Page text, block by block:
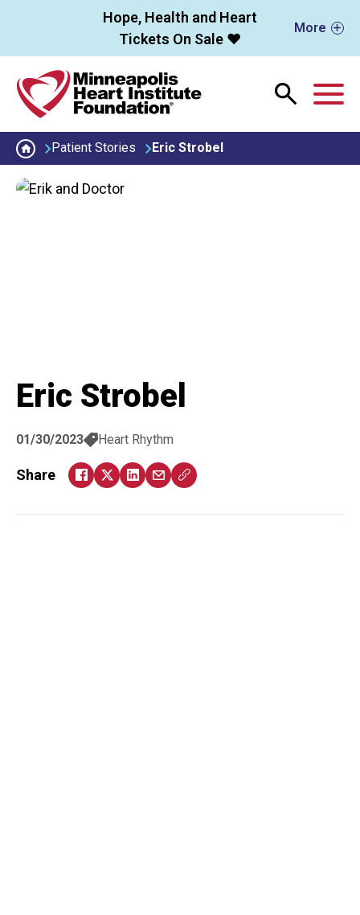
Skip to main contentHope, Health and Heart
Tickets On Sale ❤️
More
Patient Stories Eric Strobel
Eric Strobel
01/30/2023 Heart Rhythm
Share